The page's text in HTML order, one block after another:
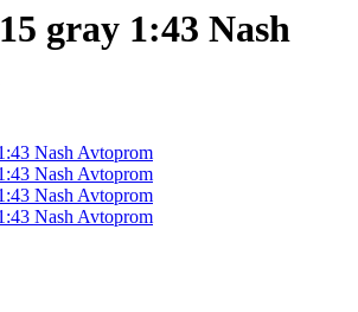
gray 1:43 Nash